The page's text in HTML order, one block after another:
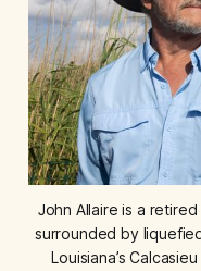
John Allaire is a
surrounded by
Louisiana’s